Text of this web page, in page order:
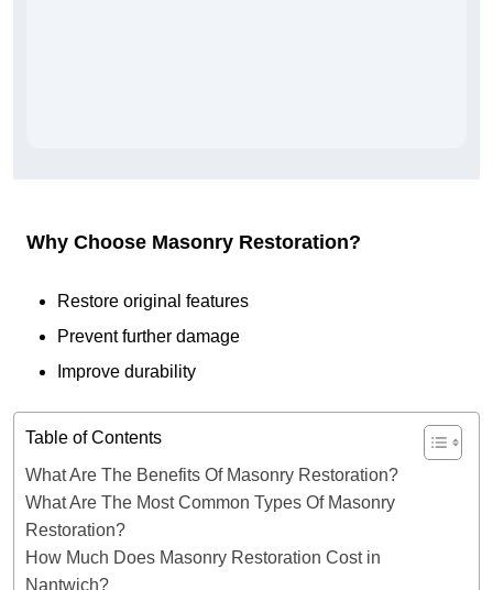
Why Choose Masonry Restoration?
Restore original features
Prevent further damage
Improve durability
Table of Contents
What Are The Benefits Of Masonry Restoration?
What Are The Most Common Types Of Masonry
Restoration?
How Much Does Masonry Restoration Cost in
Nantwich?